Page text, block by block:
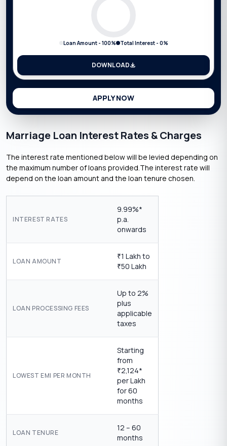
Loan Amount - 100% Total Interest - 0%
DOWNLOAD
APPLY NOW
Marriage Loan Interest Rates & Charges
The interest rate mentioned below will be levied depending on
the maximum number of loans provided.The interest rate will
depend on the loan amount and the loan tenure chosen.
INTEREST RATES
9.99%*
p.a.
onwards
LOAN AMOUNT
₹1 Lakh to
₹50 Lakh
LOAN PROCESSING FEES
Up to 2%
plus
applicable
taxes
LOWEST EMI PER MONTH
Starting
from
₹2,124*
per Lakh
for 60
months
LOAN TENURE
12 – 60
months